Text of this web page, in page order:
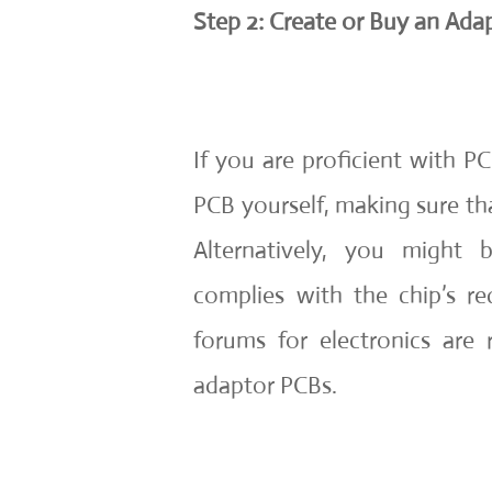
Step 2: Create or Buy an
If you are proficient with
PCB yourself, making sure
Alternatively, you might
complies with the chip’s
forums for electronics are
adaptor PCBs.